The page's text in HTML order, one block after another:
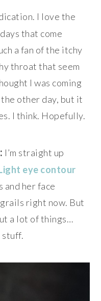
I love the
that come
a fan of the itchy
throat that seem
I was coming
other day, but it
I think. Hopefully.
I’m straight up
eye contour
and her face
right now. But
a lot of things…
stuff.